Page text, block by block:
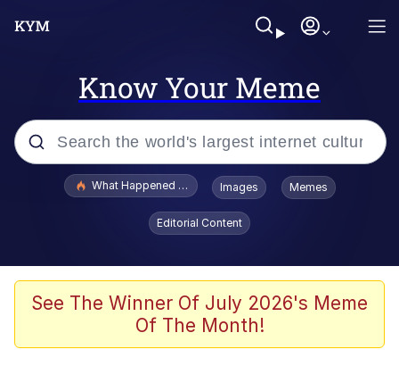
Know Your Meme
Popular searches
Evelyn Smith Smiling /
Evelynsmithhhhh Stare
Memes
Dancing Triangle HD GIF
What Happened To Toadsworth / Toadsworth Is Dead
Images Memes
Editorial Content
See The Winner Of July 2026's Meme
Of The Month!